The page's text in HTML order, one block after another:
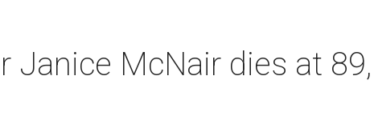
Janice McNair dies at